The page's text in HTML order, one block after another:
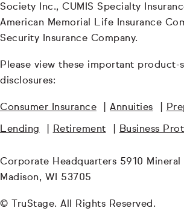
Society Inc., CUMIS Specialty
American Memorial Life Insurance
Security Insurance Company.
Please view these important product-
disclosures:
Consumer Insurance Annuities
Lending Retirement Business
Corporate Headquarters 5910 Mineral
Madison, WI 53705
© TruStage. All Rights Reserved.